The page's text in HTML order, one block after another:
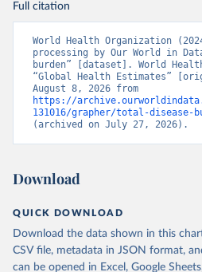
Full citation
World Health Organization
processing by Our World in
burden” [dataset]. World
“Global Health Estimates”
https://
131016/grapher/total-disease-
(archived on July 27, 2026).
Download
QUICK DOWNLOAD
Download the data shown in this
CSV file, metadata in JSON format,
can be opened in Excel, Google